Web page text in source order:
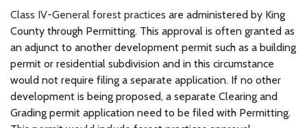
Class IV-General forest practices are administered by King
County through Permitting. This approval is often granted as
an adjunct to another development permit such as a building
permit or residential subdivision and in this circumstance
would not require filing a separate application. If no other
development is being proposed, a separate Clearing and
Grading permit application need to be filed with Permitting.